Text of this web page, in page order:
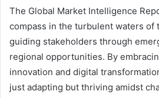
The Global Market Intelligence
compass in the turbulent waters of
guiding stakeholders through
regional opportunities. By
innovation and digital
just adapting but thriving amidst